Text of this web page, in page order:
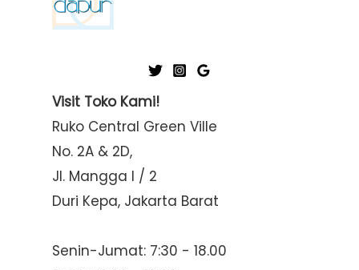
Visit Toko Kami!
Ruko Central Green Ville
No. 2A & 2D,
Jl. Mangga I / 2
Duri Kepa, Jakarta Barat
Senin-Jumat: 7:30 - 18.00